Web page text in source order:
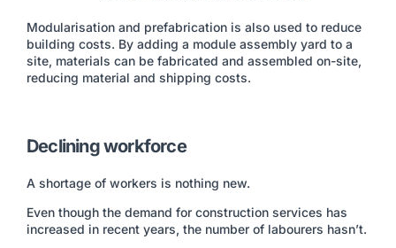
Modularisation and prefabrication is also used to reduce
building costs. By adding a module assembly yard to a
site, materials can be fabricated and assembled on-site,
reducing material and shipping costs.
Declining workforce
A shortage of workers is nothing new.
Even though the demand for construction services has
increased in recent years, the number of labourers hasn’t.